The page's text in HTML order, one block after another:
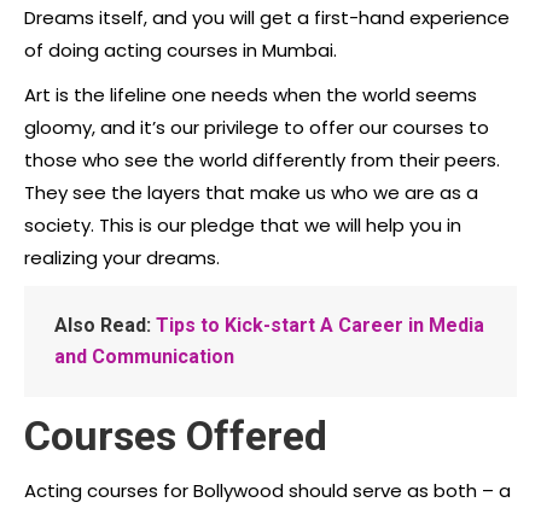
Dreams itself, and you will get a first-hand experience
of doing acting courses in Mumbai.
Art is the lifeline one needs when the world seems
gloomy, and it’s our privilege to offer our courses to
those who see the world differently from their peers.
They see the layers that make us who we are as a
society. This is our pledge that we will help you in
realizing your dreams.
Also Read: Tips to Kick-start A Career in Media
and Communication
Courses Offered
Acting courses for Bollywood should serve as both – a